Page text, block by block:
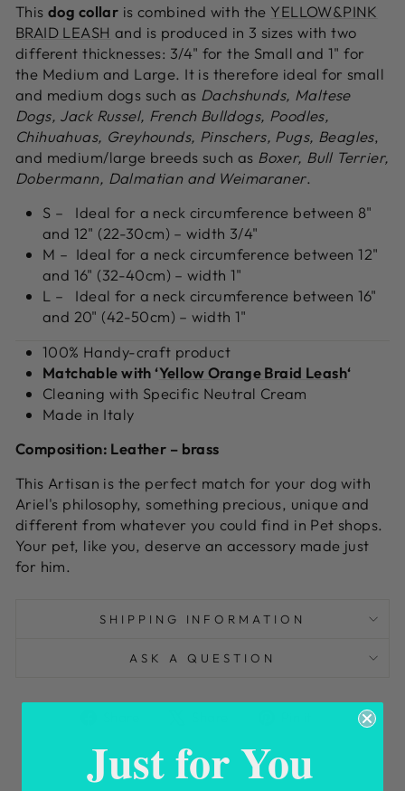
Thisdog collar is combined with the YELLOW&PINK
BRAID LEASH and is produced in 3 sizes with two
different thicknesses: 3/4" for the Small and 1" for
the Medium and Large. It is therefore ideal for small
and medium dogs such as Dachshunds, Maltese
Dogs, Jack Russel, French Bulldogs, Poodles,
Chihuahuas, Greyhounds, Pinschers, Pugs, Beagles,
and medium/large breeds such as Boxer, Bull Terrier,
Dobermann, Dalmatian and Weimaraner.
S – Ideal for a neck circumference between 8"
and 12" (22-30cm) – width 3/4"
M – Ideal for a neck circumference between 12"
and 16" (32-40cm) – width 1"
L – Ideal for a neck circumference between 16"
and 20" (42-50cm) – width 1"
100% Handy-craft product
Matchable with ‘Yellow Orange Braid Leash‘
Cleaning with Specific Neutral Cream
Made in Italy
Composition: Leather – brass
This Artisan is the perfect match for your dog with
Ariel's philosophy, something precious, unique and
different from whatever you could find in Pet shops.
Your pet, like you, deserve an accessory made just
for him.
SHIPPING INFORMATION
ASK A QUESTION
Facebook
X
Just for You